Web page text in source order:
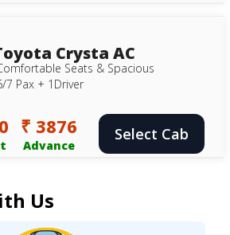
Crysta AC
Seats & Spacious
7 Pax + 1Driver
₹ 3876
Advance
Select Cab
Us